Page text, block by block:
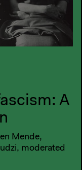
A
Mende,
moderated